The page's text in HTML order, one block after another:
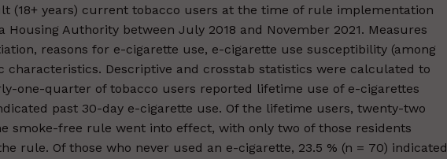
(18+ years) current tobacco users at the time of rule implementation
Authority between July 2018 and November 2021. Measures
reasons for e-cigarette use, e-cigarette use susceptibility (among
characteristics. Descriptive and crosstab statistics were calculated to
one-quarter of tobacco users reported lifetime use of e-cigarettes
past 30-day e-cigarette use. Of the lifetime users, twenty-two
smoke-free rule went into effect, with only two of those residents
rule. Of those who never used an e-cigarette, 23.5 % (n = 70) indicated